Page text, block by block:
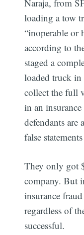
Naraja, from
loading a tow
“inoperable or
according to
staged a
loaded truck in
collect the full
in an
defendants
false
They only got
company. But
insurance
regardless of
successful.